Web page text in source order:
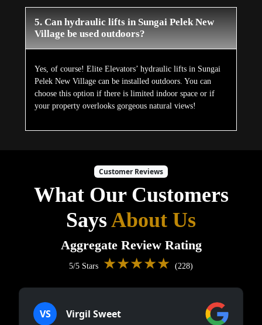
5. Can hydraulic lifts in Sungai Pelek New
Village be used outdoors?
Yes, of course! Elite Elevators’ hydraulic lifts in Sungai
Pelek New Village can be installed outdoors. You can
choose this option if there is limited indoor space or if
your property overlooks gorgeous natural views!
Customer Reviews
What Our Customers
SaysAbout Us
Aggregate Review Rating
5/5 Stars ★★★★★ (228)
VS Virgil Sweet